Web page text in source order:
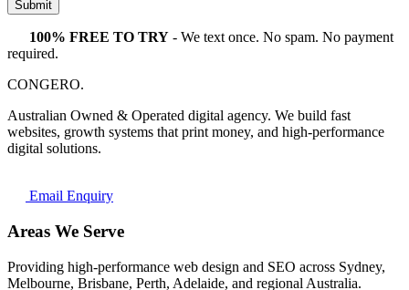
Submit
100% FREE TO TRY - We text once. No spam. No payment
required.
CONGERO.
Australian Owned & Operated digital agency. We build fast
websites, growth systems that print money, and high-performance
digital solutions.
Email Enquiry
Areas We Serve
Providing high-performance web design and SEO across Sydney,
Melbourne, Brisbane, Perth, Adelaide, and regional Australia.